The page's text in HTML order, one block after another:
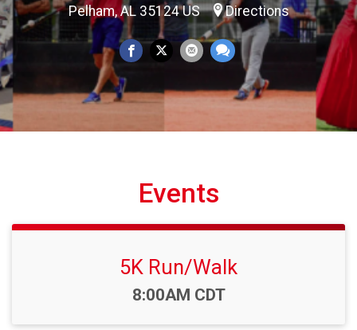
Pelham, AL 35124 US Directions
Events
5K Run/Walk
Time:
8:00AM CDT